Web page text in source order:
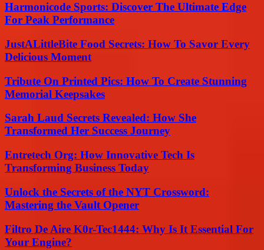
Harmonicode Sports: Discover The Ultimate Edge
For Peak Performance
JustALittleBite Food Secrets: How To Savor Every
Delicious Moment
Tribute On Printed Pics: How To Create Stunning
Memorial Keepsakes
Sarah Laud Secrets Revealed: How She
Transformed Her Success Journey
Entretech Org: How Innovative Tech Is
Transforming Business Today
Unlock the Secrets of the NYT Crossword:
Mastering the Vault Opener
Filtro De Aire K0r-Tec1444: Why Is It Essential For
Your Engine?